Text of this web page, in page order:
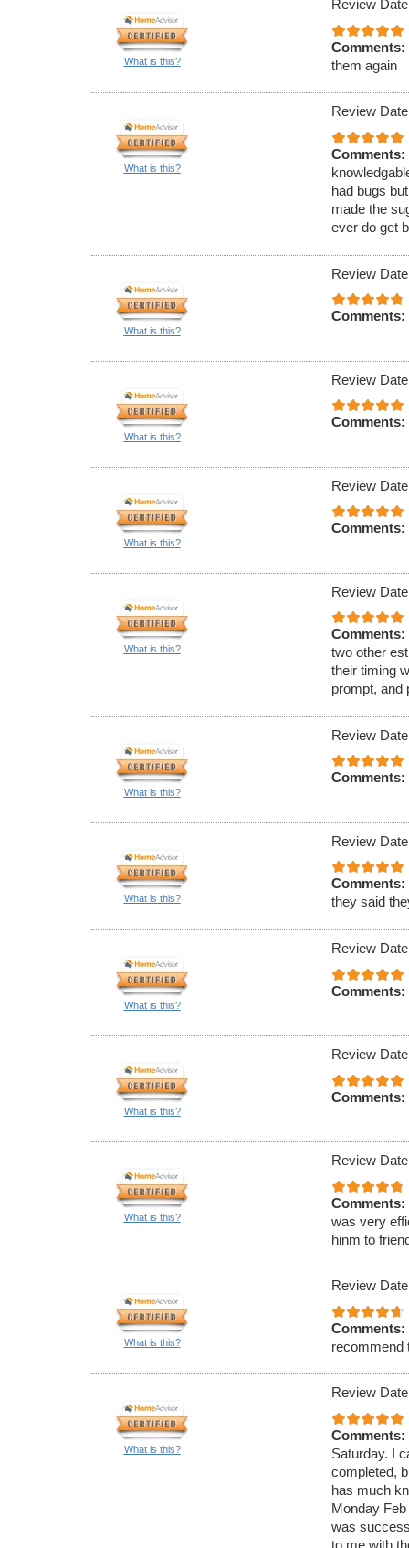
What is this?
Review
Comments:
them again
What is this?
Review
Comments:
had bugs
made the
ever do get
What is this?
Review
Comments:
What is this?
Review
Comments:
What is this?
Review
Comments:
What is this?
Review
Comments:
two other
their timing
prompt, and
What is this?
Review
Comments:
What is this?
Review
Comments:
they said
What is this?
Review
Comments:
What is this?
Review
Comments:
What is this?
Review
Comments:
was very
hinm to
What is this?
Review
Comments:
recommend
What is this?
Review
Comments:
Saturday. I
completed,
has much
Monday
was
to me with